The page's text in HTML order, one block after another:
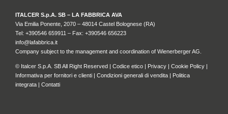
ITALCER S.p.A. SB – LA FABBRICA AVA
Via Emilia Ponente, 2070 – 48014 Castel Bolognese (RA)
Tel: +390546 659911 – Fax: +390546 656223
info@lafabbrica.it
Company subject to the management and coordination of Wienerberger AG.
© Italcer S.p.A. SB All Right Reserved | Codice etico | Privacy | Cookie Policy |
Informativa per fornitori e clienti | Condizioni generali di vendita | Politica
integrata | Contatti